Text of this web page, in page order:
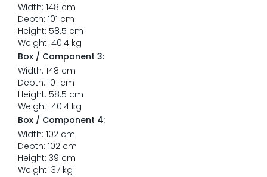
Width: 148 cm
Depth: 101 cm
Height: 58.5 cm
Weight: 40.4 kg
Box / Component 3:
Width: 148 cm
Depth: 101 cm
Height: 58.5 cm
Weight: 40.4 kg
Box / Component 4:
Width: 102 cm
Depth: 102 cm
Height: 39 cm
Weight: 37 kg